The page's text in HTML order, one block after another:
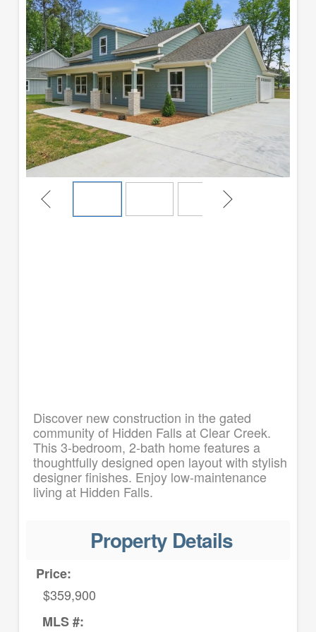
Discover new construction in the gated
community of Hidden Falls at Clear Creek.
This 3-bedroom, 2-bath home features a
thoughtfully designed open layout with stylish
designer finishes. Enjoy low-maintenance
living at Hidden Falls.
Property Details
Price:
$359,900
MLS #: